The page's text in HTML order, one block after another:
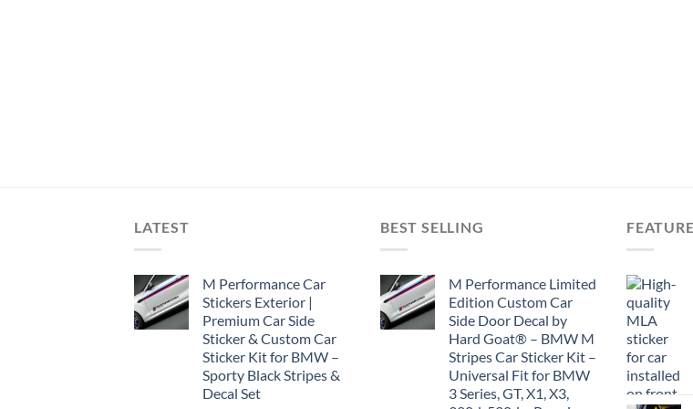
LATEST
M Performance Car
Stickers Exterior |
Premium Car Side
Sticker & Custom Car
Sticker Kit for BMW –
Sporty Black Stripes &
Decal Set
BEST SELLING
M Performance Limited
Edition Custom Car
Side Door Decal by
Hard Goat® – BMW M
Stripes Car Sticker Kit –
Universal Fit for BMW
3 Series, GT, X1, X3,